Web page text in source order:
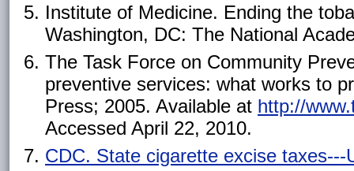
Institute of Medicine. Ending the
Washington, DC: The National
The Task Force on Community
preventive services: what works to
Press; 2005. Available at http://
Accessed April 22, 2010.
CDC. State cigarette excise